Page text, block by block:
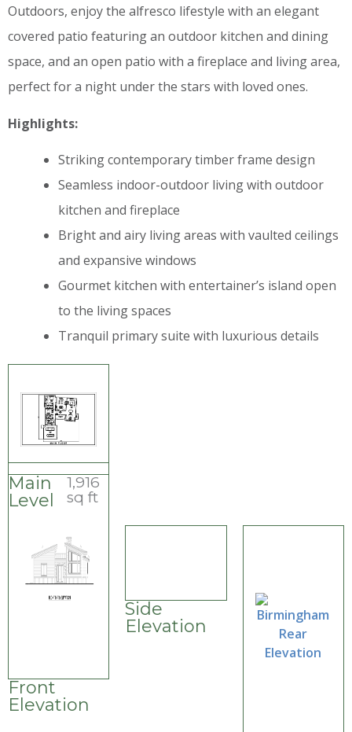
Outdoors, enjoy the alfresco lifestyle with an elegant
covered patio featuring an outdoor kitchen and dining
space, and an open patio with a fireplace and living area,
perfect for a night under the stars with loved ones.
Highlights:
Striking contemporary timber frame design
Seamless indoor-outdoor living with outdoor
kitchen and fireplace
Bright and airy living areas with vaulted ceilings
and expansive windows
Gourmet kitchen with entertainer’s island open
to the living spaces
Tranquil primary suite with luxurious details
Main
Level
1,916
sq ft
Front
Elevation
Side
Elevation